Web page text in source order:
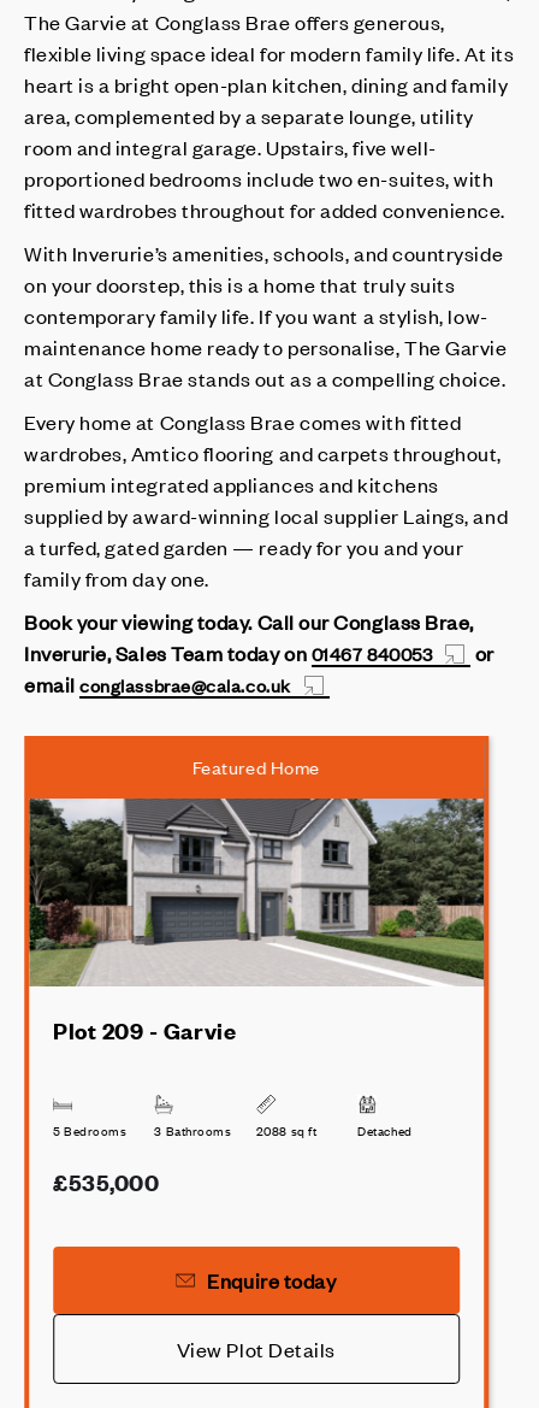
The Garvie at Conglass Brae offers generous,
flexible living space ideal for modern family life. At its
heart is a bright open-plan kitchen, dining and family
area, complemented by a separate lounge, utility
room and integral garage. Upstairs, five well-
proportioned bedrooms include two en-suites, with
fitted wardrobes throughout for added convenience.
With Inverurie’s amenities, schools, and countryside
on your doorstep, this is a home that truly suits
contemporary family life. If you want a stylish, low-
maintenance home ready to personalise, The Garvie
at Conglass Brae stands out as a compelling choice.
Every home at Conglass Brae comes with fitted
wardrobes, Amtico flooring and carpets throughout,
premium integrated appliances and kitchens
supplied by award-winning local supplier Laings, and
a turfed, gated garden — ready for you and your
family from day one.
Book your viewing today.Call our Conglass Brae,
Inverurie, Sales Team today on01467 840053
or
emailconglassbrae@cala.co.uk
Featured Home
Plot 209 - Garvie
5 Bedrooms 3 Bathrooms 2088 sq ft Detached
£535,000
Enquire today
View Plot Details